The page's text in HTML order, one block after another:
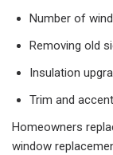
Number of
Removing old
Insulation
Trim and
Homeowners
window